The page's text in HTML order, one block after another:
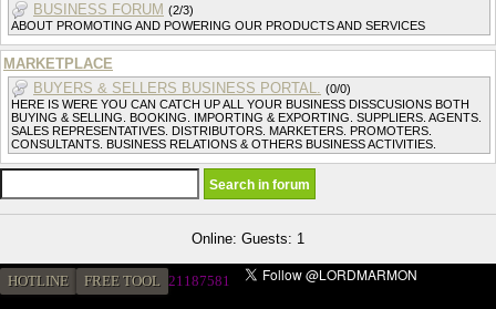
BUSINESS FORUM (2/3)
ABOUT PROMOTING AND POWERING OUR PRODUCTS AND SERVICES
MARKETPLACE
BUYERS & SELLERS BUSINESS PORTAL. (0/0)
HERE IS WERE YOU CAN CATCH UP ALL YOUR BUSINESS DISSCUSIONS BOTH
BUYING & SELLING. BOOKING. IMPORTING & EXPORTING. SUPPLIERS. AGENTS.
SALES REPRESENTATIVES. DISTRIBUTORS. MARKETERS. PROMOTERS.
CONSULTANTS. BUSINESS RELATIONS & OTHERS BUSINESS ACTIVITIES.
Online: Guests: 1
HOTLINE FREE TOOL 21187581